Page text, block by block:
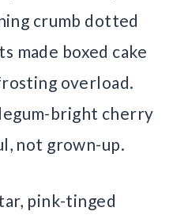
crumb dotted
made boxed cake
overload.
bright cherry
not grown-up.
pink-tinged